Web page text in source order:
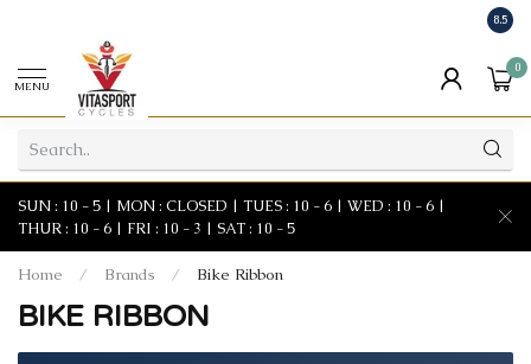
8.5
MENU
0
SUN : 10 - 5 | MON : CLOSED | TUES : 10 - 6 | WED : 10 - 6 |
THUR : 10 - 6 | FRI : 10 - 3 | SAT : 10 - 5
Home / Brands / Bike Ribbon
BIKE RIBBON